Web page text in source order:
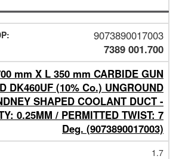
9073890017003
7389 001.700
mm X L 350 mm CARBIDE GUN
DK460UF (10% Co.) UNGROUND
SHAPED COOLANT DUCT -
0.25MM / PERMITTED TWIST: 7
Deg. (9073890017003)
1.7